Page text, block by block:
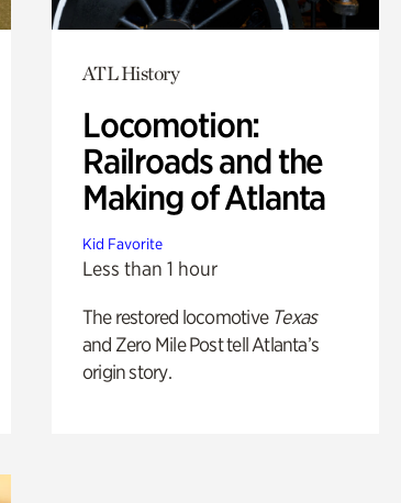
ATL History
Locomotion:
Railroads and the
Making of Atlanta
Kid Favorite
Less than 1 hour
The restored locomotive Texas
and Zero Mile Post tell Atlanta’s
origin story.